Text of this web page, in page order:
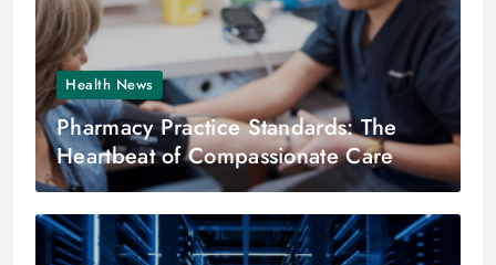
Health News
Pharmacy Practice Standards: The
Heartbeat of Compassionate Care